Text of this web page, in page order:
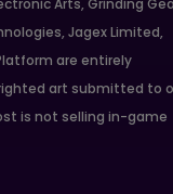
Arts, Grinding
Jagex Limited,
are entirely
art submitted to
is not selling in-game